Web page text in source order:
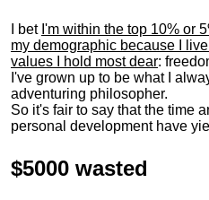
I bet I'm within the top 10% or
my demographic because I
values I hold most dear:
I've grown up to be what I
adventuring philosopher.
So it's fair to say that the time
personal development have
$5000 wasted